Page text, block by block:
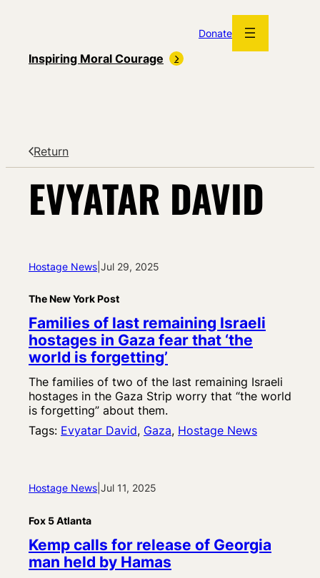
Donate
Inspiring Moral Courage
Return
EVYATAR DAVID
Hostage News Jul 29, 2025
The New York Post
Families of last remaining Israeli
hostages in Gaza fear that ‘the
world is forgetting’
The families of two of the last remaining Israeli
hostages in the Gaza Strip worry that “the world
is forgetting” about them.
Tags: Evyatar David, Gaza, Hostage News
Hostage News Jul 11, 2025
Fox 5 Atlanta
Kemp calls for release of Georgia
man held by Hamas